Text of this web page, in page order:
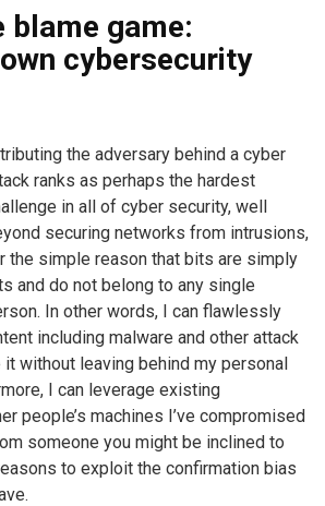
blame game:
cybersecurity
the adversary behind a cyber
ranks as perhaps the hardest
in all of cyber security, well
securing networks from intrusions,
the simple reason that bits are simply
and do not belong to any single
In other words, I can flawlessly
including malware and other attack
without leaving behind my personal
I can leverage existing
people’s machines I’ve compromised
someone you might be inclined to
to exploit the confirmation bias